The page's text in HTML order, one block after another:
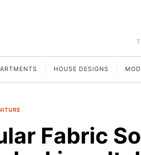
HOUSE DESIGNS
Fabric